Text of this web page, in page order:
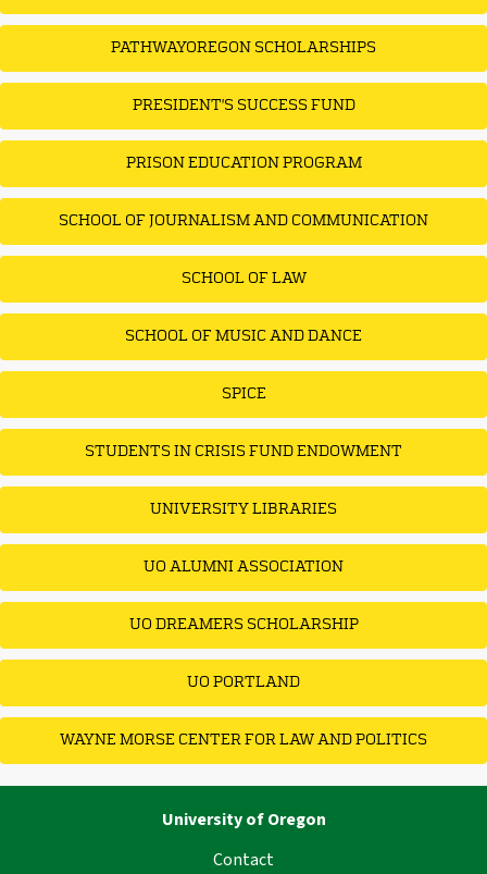
PATHWAYOREGON SCHOLARSHIPS
PRESIDENT'S SUCCESS FUND
PRISON EDUCATION PROGRAM
SCHOOL OF JOURNALISM AND COMMUNICATION
SCHOOL OF LAW
SCHOOL OF MUSIC AND DANCE
SPICE
STUDENTS IN CRISIS FUND ENDOWMENT
UNIVERSITY LIBRARIES
UO ALUMNI ASSOCIATION
UO DREAMERS SCHOLARSHIP
UO PORTLAND
WAYNE MORSE CENTER FOR LAW AND POLITICS
University of Oregon
Contact